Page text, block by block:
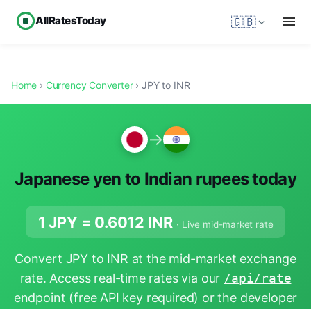
AllRatesToday 🇬🇧
Home › Currency Converter› JPY to INR
→
Japanese yen to Indian rupees today
1 JPY = 0.6012 INR · Live mid-market rate
Convert JPY to INR at the mid-market exchange
rate. Access real-time rates via our /api/rate
endpoint (free API key required) or the developer